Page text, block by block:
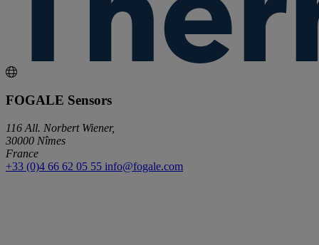
FOGALE Sensors
116 All. Norbert Wiener,
30000 Nîmes
France
+33 (0)4 66 62 05 55 info@fogale.com